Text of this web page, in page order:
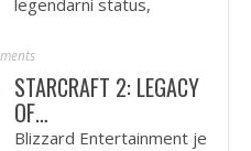
legendarni status,
STARCRAFT 2: LEGACY
OF…
Blizzard Entertainment je